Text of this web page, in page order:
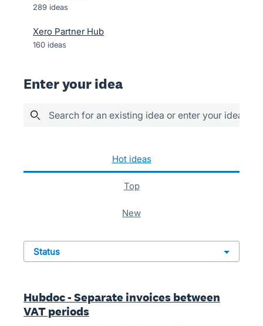
289 ideas
Xero Partner Hub
160 ideas
Enter your idea
Search for an existing idea or enter your idea
hot ideas
top
new
status
Hubdoc - Separate invoices between
VAT periods